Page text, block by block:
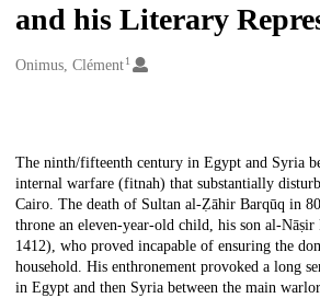
and his Literary
Creators
Onimus, Clément1
Description
The ninth/fifteenth century in Egypt and Syria
internal warfare (fitnah) that substantially
Cairo. The death of Sultan al-Ẓāhir Barqūq in
throne an eleven-year-old child, his son al-
1412), who proved incapable of ensuring the
household. His enthronement provoked a long
in Egypt and then Syria between the main